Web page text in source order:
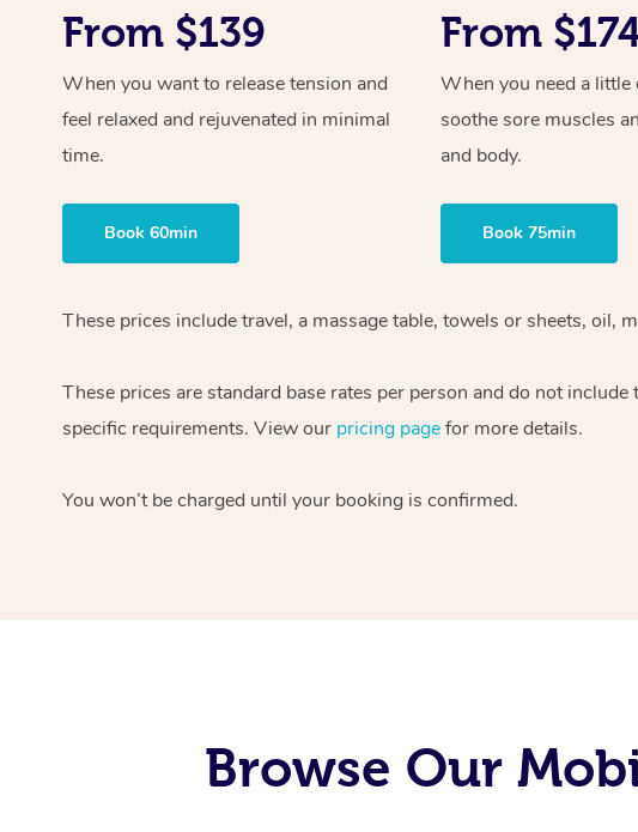
From $139
When you want to release tension and
feel relaxed and rejuvenated in minimal
time.
Book 60min
From
When you need a
soothe sore muscles
and body.
Book 75min
These prices include travel, a massage table, towels or sheets, oil,
These prices are standard base rates per person and do not include
specific requirements. View our pricing pagefor more details.
You won’t be charged until your booking is confirmed.
Browse Our